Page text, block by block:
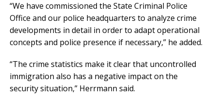
“We have commissioned the State Criminal Police
Office and our police headquarters to analyze crime
developments in detail in order to adapt operational
concepts and police presence if necessary,” he added.
“The crime statistics make it clear that uncontrolled
immigration also has a negative impact on the
security situation,” Herrmann said.